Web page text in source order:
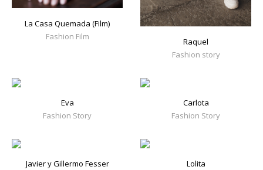
La Casa Quemada (Film)
Fashion Film
Raquel
Fashion story
Eva
Fashion Story
Carlota
Fashion Story
Javier y Gillermo Fesser
Lolita